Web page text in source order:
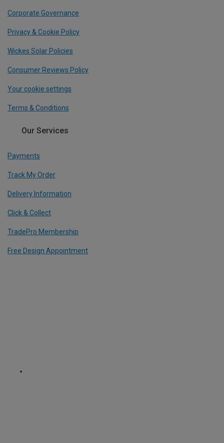
Corporate Governance
Privacy & Cookie Policy
Wickes Solar Policies
Consumer Reviews Policy
Your cookie settings
Terms & Conditions
Our Services
Payments
Track My Order
Delivery Information
Click & Collect
TradePro Membership
Free Design Appointment